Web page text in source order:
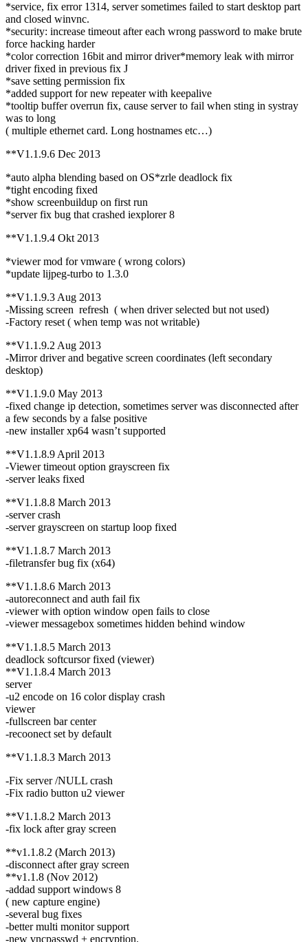
*service, fix error 1314, server sometimes failed to start desktop part
and closed winvnc.
*security: increase timeout after each wrong password to make brute
force hacking harder
*color correction 16bit and mirror driver*memory leak with mirror
driver fixed in previous fix J
*save setting permission fix
*added support for new repeater with keepalive
*tooltip buffer overrun fix, cause server to fail when sting in systray
was to long
( multiple ethernet card. Long hostnames etc…)
**V1.1.9.6 Dec 2013
*auto alpha blending based on OS*zrle deadlock fix
*tight encoding fixed
*show screenbuildup on first run
*server fix bug that crashed iexplorer 8
**V1.1.9.4 Okt 2013
*viewer mod for vmware ( wrong colors)
*update lijpeg-turbo to 1.3.0
**V1.1.9.3 Aug 2013
-Missing screen refresh ( when driver selected but not used)
-Factory reset ( when temp was not writable)
**V1.1.9.2 Aug 2013
-Mirror driver and begative screen coordinates (left secondary
desktop)
**V1.1.9.0 May 2013
-fixed change ip detection, sometimes server was disconnected after
a few seconds by a false positive
-new installer xp64 wasn’t supported
**V1.1.8.9 April 2013
-Viewer timeout option grayscreen fix
-server leaks fixed
**V1.1.8.8 March 2013
-server crash
-server grayscreen on startup loop fixed
**V1.1.8.7 March 2013
-filetransfer bug fix (x64)
**V1.1.8.6 March 2013
-autoreconnect and auth fail fix
-viewer with option window open fails to close
-viewer messagebox sometimes hidden behind window
**V1.1.8.5 March 2013
deadlock softcursor fixed (viewer)
**V1.1.8.4 March 2013
server
-u2 encode on 16 color display crash
viewer
-fullscreen bar center
-recoonect set by default
**V1.1.8.3 March 2013
-Fix server /NULL crash
-Fix radio button u2 viewer
**V1.1.8.2 March 2013
-fix lock after gray screen
**v1.1.8.2 (March 2013)
-disconnect after gray screen
**v1.1.8 (Nov 2012)
-addad support windows 8
( new capture engine)
-several bug fixes
-better multi monitor support
-new vncpasswd + encryption.